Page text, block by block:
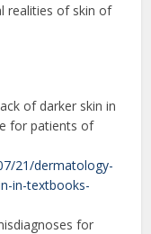
realities of skin of
of darker skin in
for patients of
21/dermatology-
in-textbooks-
for